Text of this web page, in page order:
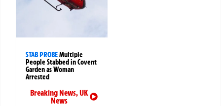
STAB PROBEMultiple
People Stabbed in Covent
Garden as Woman
Arrested
Breaking News,UK
News